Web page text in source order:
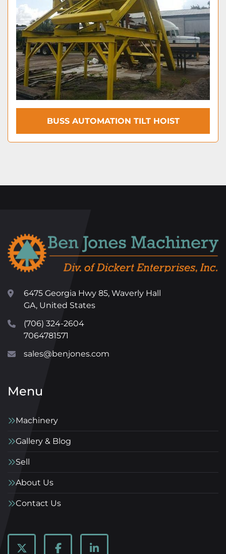
BUSS AUTOMATION TILT HOIST
6475 Georgia Hwy 85, Waverly Hall
GA, United States
(706) 324-2604
7064781571
sales@benjones.com
Menu
Machinery
Gallery & Blog
Sell
About Us
Contact Us